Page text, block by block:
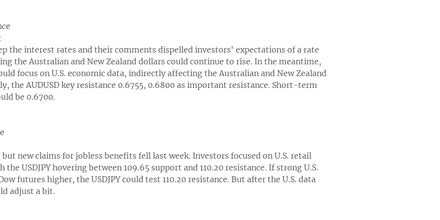
the interest rates and their comments dispelled investors' expectations of a rate
the Australian and New Zealand dollars could continue to rise. In the meantime,
focus on U.S. economic data, indirectly affecting the Australian and New Zealand
the AUDUSD key resistance 0.6755, 0.6800 as important resistance. Short-term
be 0.6700.
but new claims for jobless benefits fell last week. Investors focused on U.S. retail
USDJPY hovering between 109.65 support and 110.20 resistance. If strong U.S.
futures higher, the USDJPY could test 110.20 resistance. But after the U.S. data
adjust a bit.